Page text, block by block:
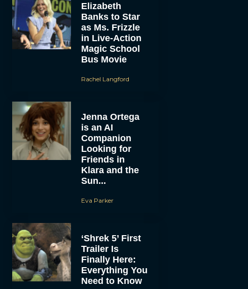
Elizabeth
Banks to Star
as Ms. Frizzle
in Live-Action
Magic School
Bus Movie
Rachel Langford
Jenna Ortega
is an AI
Companion
Looking for
Friends in
Klara and the
Sun...
Eva Parker
‘Shrek 5’ First
Trailer Is
Finally Here:
Everything You
Need to Know